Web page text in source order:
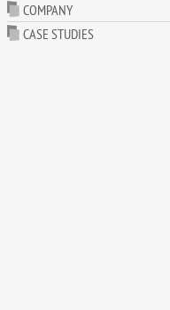
COMPANY
CASE STUDIES